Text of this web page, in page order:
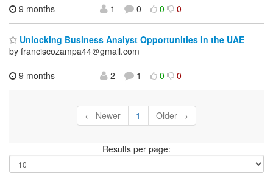
9 months
1 0 0 0
Unlocking Business Analyst Opportunities in the UAE
by franciscozampa44＠gmail.com
9 months
2 1 0 0
← Newer 1 Older →
Results per page: